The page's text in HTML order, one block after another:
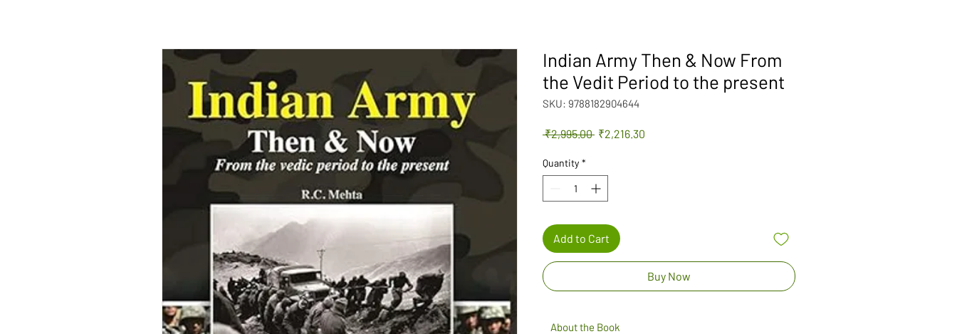
Indian Army Then & Now From
the Vedit Period to the present
SKU: 9788182904644
₹2,995.00 Regular
₹2,216.30
Quantity *
Add to Cart
Buy Now
About the Book